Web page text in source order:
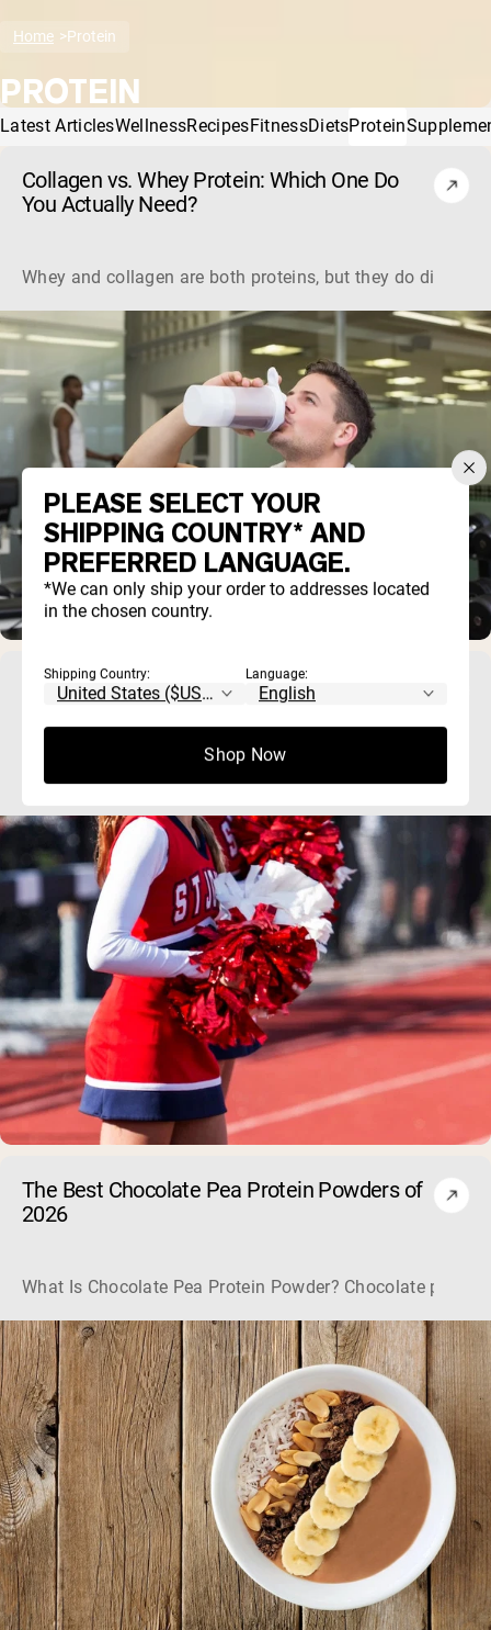
Home Protein
PROTEIN
Latest ArticlesWellnessRecipesFitnessDietsProtein
Collagen vs. Whey Protein: Which One Do
You Actually Need?
Whey and collagen are both proteins, but they do
Best Protein Powder for Teens: What to Look
For (and What to Avoid)
Most teens can meet their protein needs through food,
The Best Chocolate Pea Protein Powders of
2026
What Is Chocolate Pea Protein Powder? Chocolate pea
PLEASE SELECT YOUR
SHIPPING COUNTRY* AND
PREFERRED LANGUAGE.
*We can only ship your order to addresses located
in the chosen country.
Shipping Country: Language:
Shop Now